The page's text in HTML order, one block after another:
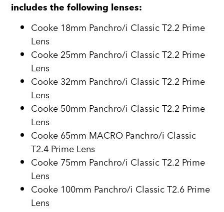
includes the following lenses:
Cooke 18mm Panchro/i Classic T2.2 Prime
Lens
Cooke 25mm Panchro/i Classic T2.2 Prime
Lens
Cooke 32mm Panchro/i Classic T2.2 Prime
Lens
Cooke 50mm Panchro/i Classic T2.2 Prime
Lens
Cooke 65mm MACRO Panchro/i Classic
T2.4 Prime Lens
Cooke 75mm Panchro/i Classic T2.2 Prime
Lens
Cooke 100mm Panchro/i Classic T2.6 Prime
Lens